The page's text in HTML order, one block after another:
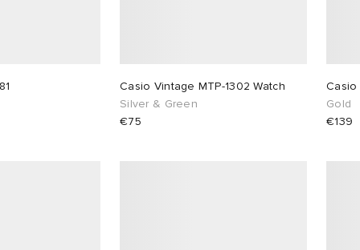
Casio Vintage MTP-1302 Watch
Silver & Green
€75
Casio
Gold
€139